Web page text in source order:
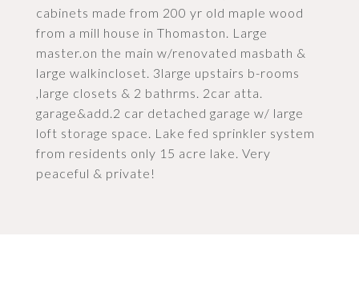
cabinets made from 200 yr old maple wood
from a mill house in Thomaston. Large
master.on the main w/renovated masbath &
large walkincloset. 3large upstairs b-rooms
,large closets & 2 bathrms. 2car atta.
garage&add.2 car detached garage w/ large
loft storage space. Lake fed sprinkler system
from residents only 15 acre lake. Very
peaceful & private!